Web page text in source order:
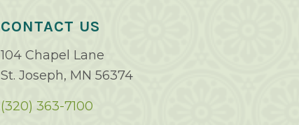
CONTACT US
104 Chapel Lane
St. Joseph, MN 56374
(320) 363-7100